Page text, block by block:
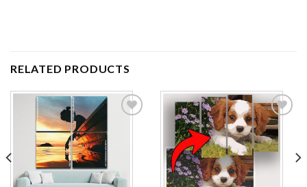
RELATED PRODUCTS
Add to